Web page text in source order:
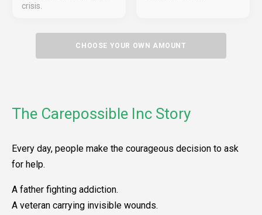
crisis.
CHOOSE YOUR OWN AMOUNT
The Carepossible Inc Story
Every day, people make the courageous decision to ask
for help.
A father fighting addiction.
A veteran carrying invisible wounds.